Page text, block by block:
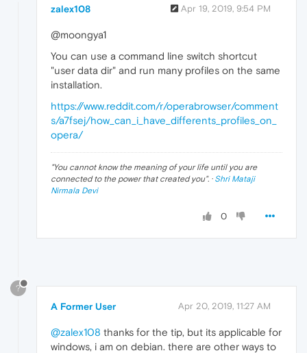
zalex108 Apr 19, 2019, 9:54 PM
@moongya1
You can use a command line switch shortcut
"user data dir" and run many profiles on the same
installation.
https://www.reddit.com/r/operabrowser/comment
s/a7fsej/how_can_i_have_differents_profiles_on_
opera/
"You cannot know the meaning of your life until you are
connected to the power that created you". · Shri Mataji
Nirmala Devi
0
?
A Former User Apr 20, 2019, 11:27 AM
@zalex108 thanks for the tip, but its applicable for
windows, i am on debian. there are other ways to